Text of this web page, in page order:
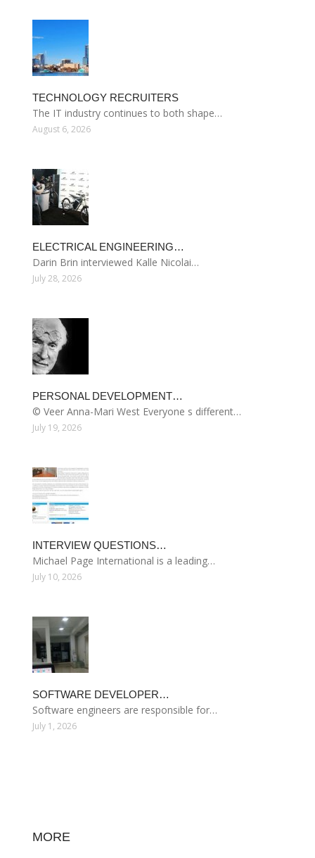
TECHNOLOGY RECRUITERS
The IT industry continues to both shape…
August 6, 2026
ELECTRICAL ENGINEERING…
Darin Brin interviewed Kalle Nicolai…
July 28, 2026
PERSONAL DEVELOPMENT…
© Veer Anna-Mari West Everyone s different…
July 19, 2026
INTERVIEW QUESTIONS…
Michael Page International is a leading…
July 10, 2026
SOFTWARE DEVELOPER…
Software engineers are responsible for…
July 1, 2026
MORE